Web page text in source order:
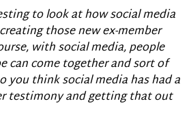
to look at how social media
those new ex-member
with social media, people
can come together and sort of
you think social media has had a
testimony and getting that out